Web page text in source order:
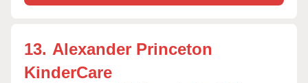
13. Alexander Princeton
KinderCare